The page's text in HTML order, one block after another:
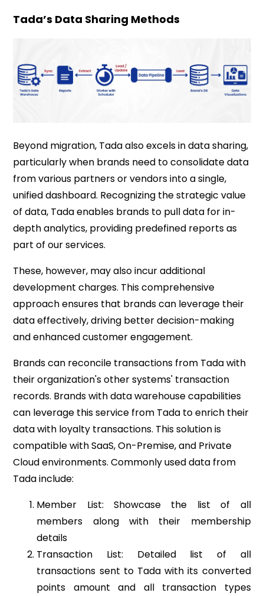
Tada’s Data Sharing Methods
Beyond migration, Tada also excels in data sharing,
particularly when brands need to consolidate data
from various partners or vendors into a single,
unified dashboard. Recognizing the strategic value
of data, Tada enables brands to pull data for in-
depth analytics, providing predefined reports as
part of our services.
These, however, may also incur additional
development charges. This comprehensive
approach ensures that brands can leverage their
data effectively, driving better decision-making
and enhanced customer engagement.
Brands can reconcile transactions from Tada with
their organization's other systems' transaction
records. Brands with data warehouse capabilities
can leverage this service from Tada to enrich their
data with loyalty transactions. This solution is
compatible with SaaS, On-Premise, and Private
Cloud environments. Commonly used data from
Tada include:
Member List: Showcase the list of all
members along with their membership
details
Transaction List: Detailed list of all
transactions sent to Tada with its converted
points amount and all transaction types